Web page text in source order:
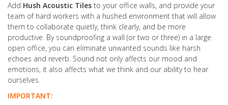
Add Hush Acoustic Tiles to your office walls, and provide your
team of hard workers with a hushed environment that will allow
them to collaborate quietly, think clearly, and be more
productive. By soundproofing a wall (or two or three) in a large
open office, you can eliminate unwanted sounds like harsh
echoes and reverb. Sound not only affects our mood and
emotions, it also affects what we think and our ability to hear
ourselves.
IMPORTANT: